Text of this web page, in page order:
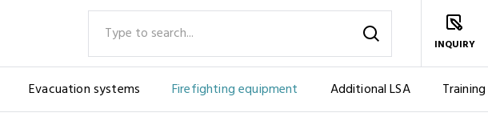
Evacuation systems Firefighting equipment Additional LSA Training
INQUIRY